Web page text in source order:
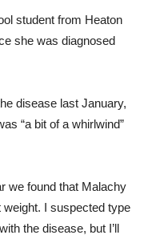
student from Heaton
she was diagnosed
disease last January,
“a bit of a whirlwind”
we found that Malachy
I suspected type
the disease, but I’ll